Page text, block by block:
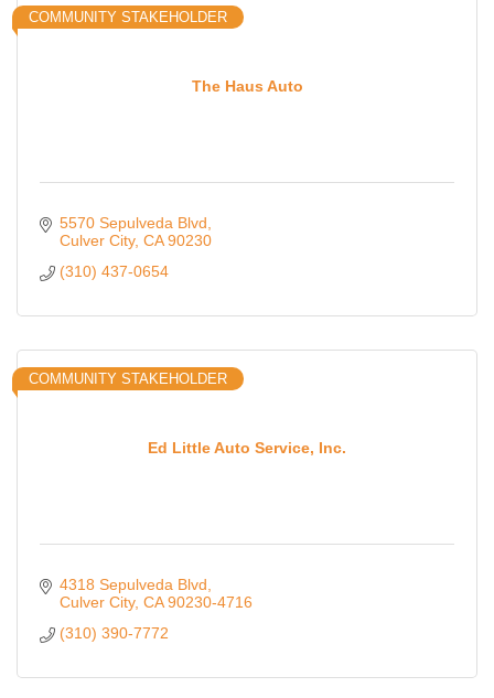
The Haus Auto
COMMUNITY STAKEHOLDER
5570 Sepulveda Blvd
Culver City CA 90230
(310) 437-0654
Ed Little Auto Service, Inc.
COMMUNITY STAKEHOLDER
4318 Sepulveda Blvd
Culver City CA 90230-4716
(310) 390-7772